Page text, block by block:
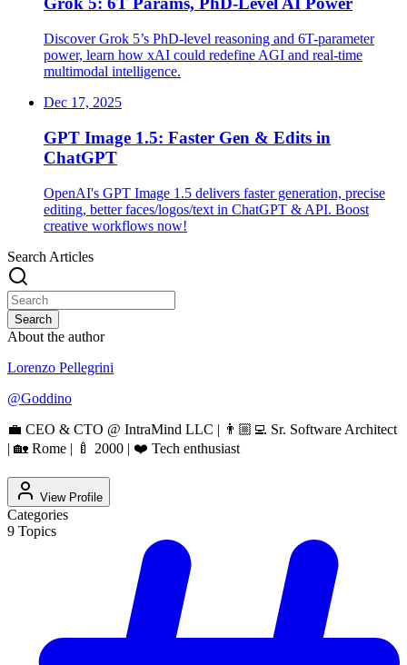
Discover Grok 5’s PhD-level reasoning and 6T-parameter
power, learn how xAI could redefine AGI and real-time
multimodal intelligence.
Dec 17, 2025
GPT Image 1.5: Faster Gen & Edits in
ChatGPT
OpenAI's GPT Image 1.5 delivers faster generation, precise
editing, better faces/logos/text in ChatGPT & API. Boost
creative workflows now!
Search Articles
Search
About the author
Lorenzo Pellegrini
@Goddino
💼 CEO & CTO @ IntraMind LLC | 👨🏼‍💻 Sr. Software Architect
| 🏡 Rome | 🍼 2000 | ❤️ Tech enthusiast
View Profile
Categories
9 Topics